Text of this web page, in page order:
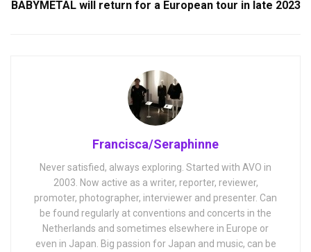
BABYMETAL will return for a European tour in late 2023
Francisca/Seraphinne
Never satisfied, always exploring. Started with AVO in
2003. Now active as a writer, reporter, reviewer,
promoter, photographer, interviewer and presenter. Can
be found regularly at conventions and concerts in the
Netherlands and sometimes elsewhere in Europe or
even in Japan. Big passion for Japan and music, can be